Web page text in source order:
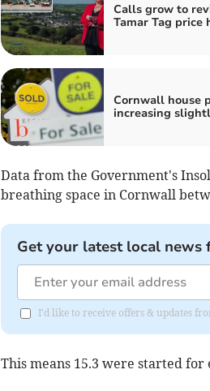
Calls grow to
Tamar Tag price
Cornwall house
increasing
Data from the Government's
breathing space in Cornwall
Get your latest local
I'd like to receive offers & updates
This means 15.3 were started